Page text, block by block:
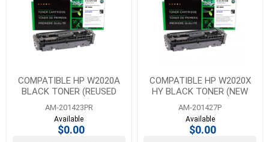
COMPATIBLE HP W2020A
BLACK TONER (REUSED
OEM CHIP)
AM-201423PR
Available
$0.00
COMPATIBLE HP W2020X
HY BLACK TONER (NEW
CHIP)
AM-201427P
Available
$0.00